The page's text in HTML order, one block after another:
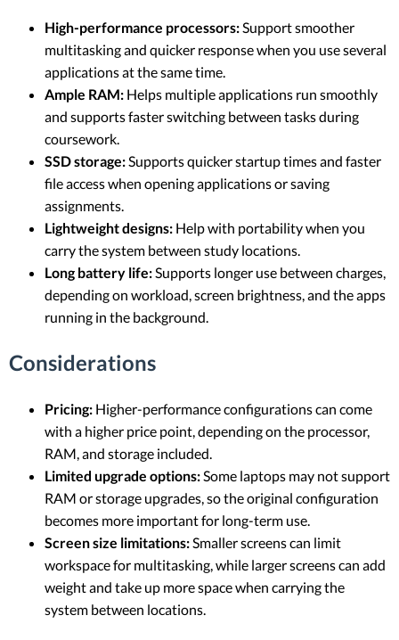
High-performance processors:Support smoother
multitasking and quicker response when you use several
applications at the same time.
Ample RAM: Helps multiple applications run smoothly
and supports faster switching between tasks during
coursework.
SSD storage:Supports quicker startup times and faster
file access when opening applications or saving
assignments.
Lightweight designs: Help with portability when you
carry the system between study locations.
Long battery life:Supports longer use between charges,
depending on workload, screen brightness, and the apps
running in the background.
Considerations
Pricing: Higher-performance configurations can come
with a higher price point, depending on the processor,
RAM, and storage included.
Limited upgrade options: Some laptops may not support
RAM or storage upgrades, so the original configuration
becomes more important for long-term use.
Screen size limitations: Smaller screens can limit
workspace for multitasking, while larger screens can add
weight and take up more space when carrying the
system between locations.